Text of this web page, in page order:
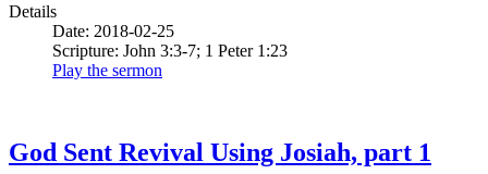
Details
Date: 2018-02-25
Scripture: John 3:3-7; 1 Peter 1:23
Play the sermon
God Sent Revival Using Josiah, part 1